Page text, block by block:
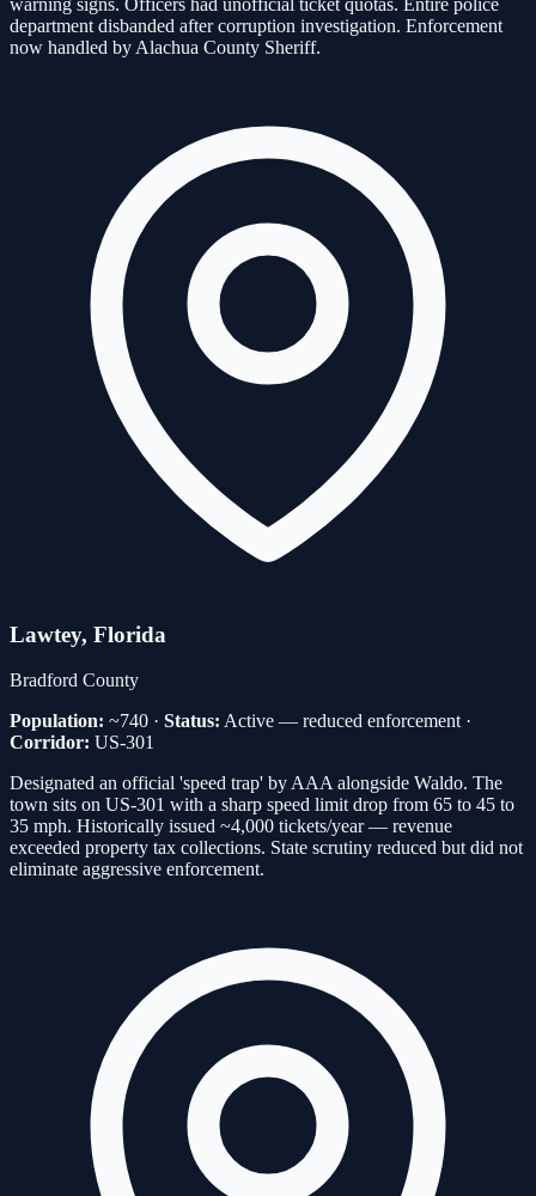
warning signs. Officers had unofficial ticket quotas. Entire police
department disbanded after corruption investigation. Enforcement
now handled by Alachua County Sheriff.
Lawtey, Florida
Bradford County
Population: ~740 · Status: Active — reduced enforcement·
Corridor: US-301
Designated an official 'speed trap' by AAA alongside Waldo. The
town sits on US-301 with a sharp speed limit drop from 65 to 45 to
35 mph. Historically issued ~4,000 tickets/year — revenue
exceeded property tax collections. State scrutiny reduced but did not
eliminate aggressive enforcement.